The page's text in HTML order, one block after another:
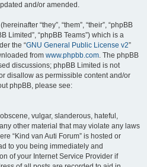
and/or amended.
“they”, “them”, “their”, “phpBB
Limited”, “phpBB Teams”) which is a
the “GNU General Public License v2”
from www.phpbb.com. The phpBB
discussions; phpBB Limited is not
disallow as permissible content and/or
phpBB, please see:
vulgar, slanderous, hateful,
other material that may violate any laws
“Kind van Auti Forum” is hosted or
to you being immediately and
of your Internet Service Provider if